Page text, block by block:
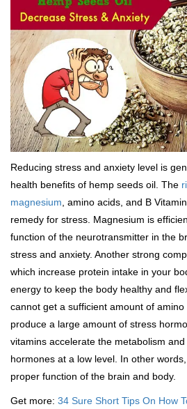
Reducing stress and anxiety level is
health benefits of hemp seeds oil. The
magnesium , amino acids, and B
remedy for stress. Magnesium is
function of the neurotransmitter in the
stress and anxiety. Another strong
which increase protein intake in your
energy to keep the body healthy and
cannot get a sufficient amount of
produce a large amount of stress
vitamins accelerate the metabolism
hormones at a low level. In other
proper function of the brain and body.
Get more: 34 Sure Short Tips On How